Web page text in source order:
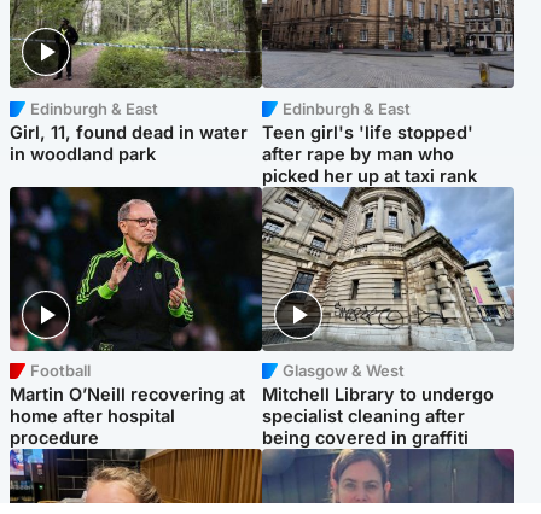
Edinburgh & East
Girl, 11, found dead in water
in woodland park
Edinburgh & East
Teen girl's 'life stopped'
after rape by man who
picked her up at taxi rank
Football
Martin O’Neill recovering at
home after hospital
procedure
Glasgow & West
Mitchell Library to undergo
specialist cleaning after
being covered in graffiti